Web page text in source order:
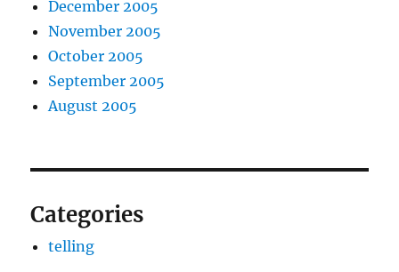
December 2005
November 2005
October 2005
September 2005
August 2005
Categories
telling